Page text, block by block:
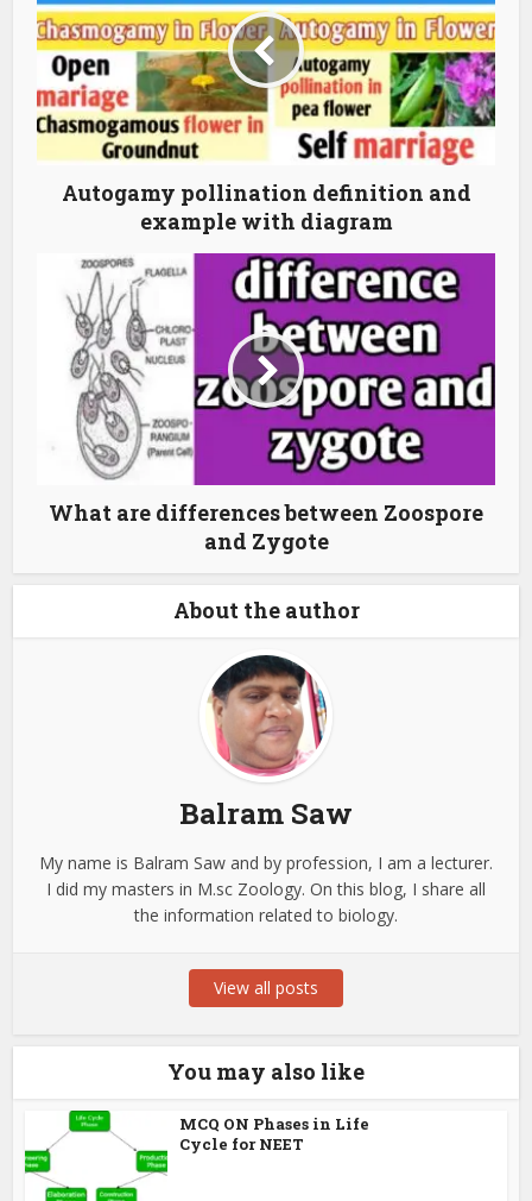
Autogamy pollination definition and
example with diagram
What are differences between Zoospore
and Zygote
About the author
Balram Saw
My name is Balram Saw and by profession, I am a lecturer.
I did my masters in M.sc Zoology. On this blog, I share all
the information related to biology.
View all posts
You may also like
MCQ ON Phases in Life
Cycle for NEET